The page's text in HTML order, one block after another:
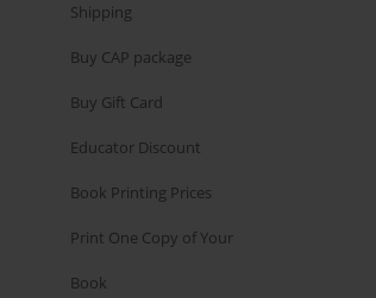
Shipping
Buy CAP package
Buy Gift Card
Educator Discount
Book Printing Prices
Print One Copy of Your
Book